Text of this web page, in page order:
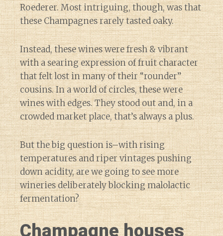
Roederer. Most intriguing, though, was that
these Champagnes rarely tasted oaky.
Instead, these wines were fresh & vibrant
with a searing expression of fruit character
that felt lost in many of their “rounder”
cousins. In a world of circles, these were
wines with edges. They stood out and, in a
crowded market place, that’s always a plus.
But the big question is–with rising
temperatures and riper vintages pushing
down acidity, are we going to see more
wineries deliberately blocking malolactic
fermentation?
Champagne houses